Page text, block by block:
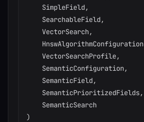
    SimpleField
,
    SearchableField
,
    VectorSearch
,
    HnswAlgorithmConfiguration
    VectorSearchProfile
,
    SemanticConfiguration
,
    SemanticField
,
    SemanticPrioritizedFields
,
)